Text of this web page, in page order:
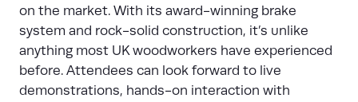
on the market. With its award-winning brake
system and rock-solid construction, it’s unlike
anything most UK woodworkers have experienced
before. Attendees can look forward to live
demonstrations, hands-on interaction with